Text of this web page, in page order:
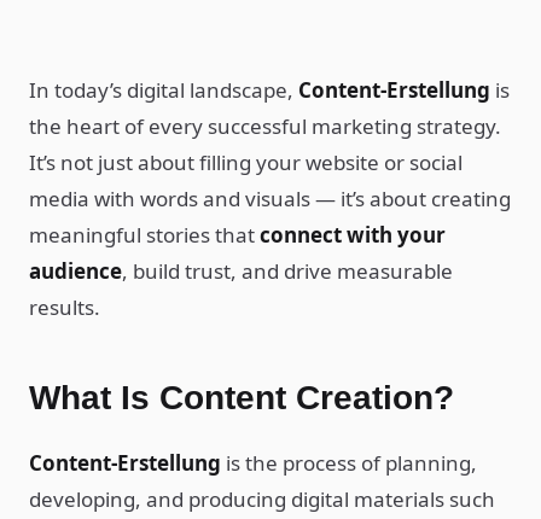
In today’s digital landscape, Content-Erstellung is
the heart of every successful marketing strategy.
It’s not just about filling your website or social
media with words and visuals — it’s about creating
meaningful stories thatconnect with your
audience, build trust, and drive measurable
results.
What Is Content Creation?
Content-Erstellung is the process of planning,
developing, and producing digital materials such